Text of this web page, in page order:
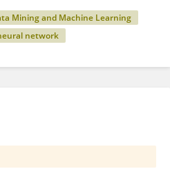
Mining and Machine Learning
network